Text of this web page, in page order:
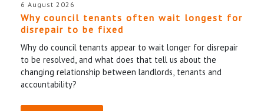
6 August 2026
Why council tenants often wait longest for
disrepair to be fixed
Why do council tenants appear to wait longer for disrepair
to be resolved, and what does that tell us about the
changing relationship between landlords, tenants and
accountability?